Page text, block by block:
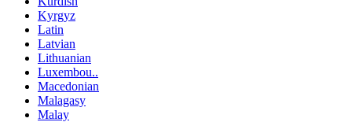
Kyrgyz
Latin
Latvian
Lithuanian
Luxembou..
Macedonian
Malagasy
Malay